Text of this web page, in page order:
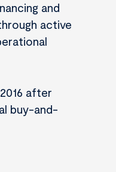
and
active
after
buy-and-